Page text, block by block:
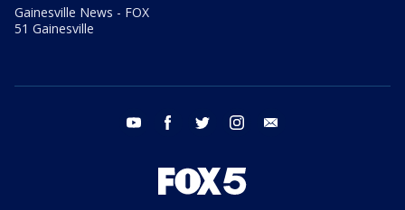
Gainesville News - FOX
51 Gainesville
youtube facebook twitter instagram